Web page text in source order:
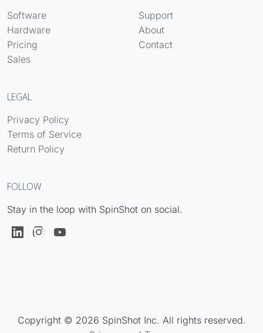
Software
Hardware
Pricing
Sales
Support
About
Contact
LEGAL
Privacy Policy
Terms of Service
Return Policy
FOLLOW
Stay in the loop with SpinShot on social.
Copyright © 2026 SpinShot Inc. All rights reserved.